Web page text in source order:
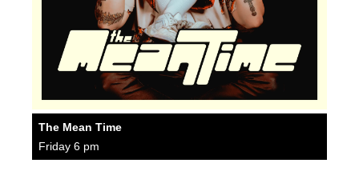
The Mean Time
Friday 6 pm